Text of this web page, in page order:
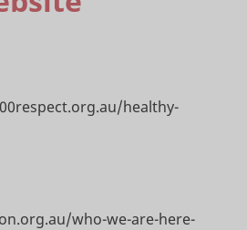
healthy-
who-we-are-here-